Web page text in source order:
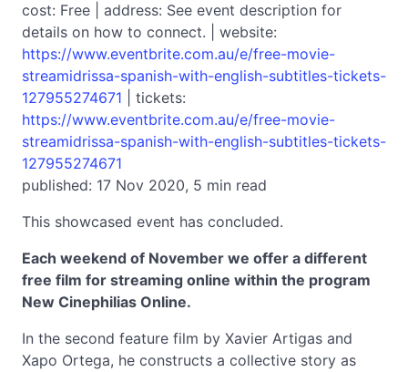
cost: Free | address: See event description for
details on how to connect. | website:
https://www.eventbrite.com.au/e/free-movie-
streamidrissa-spanish-with-english-subtitles-tickets-
127955274671 | tickets:
https://www.eventbrite.com.au/e/free-movie-
streamidrissa-spanish-with-english-subtitles-tickets-
127955274671
published: 17 Nov 2020, 5 min read
This showcased event has concluded.
Each weekend of November we offer a different
free film for streaming online within the program
New Cinephilias Online.
In the second feature film by Xavier Artigas and
Xapo Ortega, he constructs a collective story as